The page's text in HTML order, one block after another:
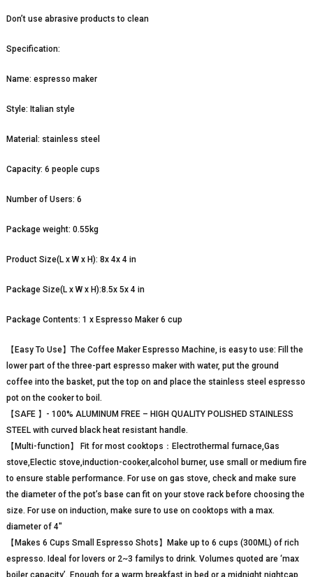
Don’t use abrasive products to clean
Specification:
Name: espresso maker
Style: Italian style
Material: stainless steel
Capacity: 6 people cups
Number of Users: 6
Package weight: 0.55kg
Product Size(L x W x H): 8x 4x 4 in
Package Size(L x W x H):8.5x 5x 4 in
Package Contents: 1 x Espresso Maker 6 cup
【Easy To Use】The Coffee Maker Espresso Machine, is easy to use: Fill the
lower part of the three-part espresso maker with water, put the ground
coffee into the basket, put the top on and place the stainless steel espresso
pot on the cooker to boil.
【SAFE 】- 100% ALUMINUM FREE – HIGH QUALITY POLISHED STAINLESS
STEEL with curved black heat resistant handle.
【Multi-function】 Fit for most cooktops：Electrothermal furnace,Gas
stove,Electic stove,induction-cooker,alcohol burner, use small or medium fire
to ensure stable performance. For use on gas stove, check and make sure
the diameter of the pot’s base can fit on your stove rack before choosing the
size. For use on induction, make sure to use on cooktops with a max.
diameter of 4″
【Makes 6 Cups Small Espresso Shots】Make up to 6 cups (300ML) of rich
espresso. Ideal for lovers or 2~3 familys to drink. Volumes quoted are ‘max
boiler capacity’. Enough for a warm breakfast in bed or a midnight nightcap